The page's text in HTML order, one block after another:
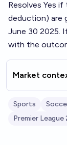
Resolves Yes
deduction) are
June 30 2025.
with the
Market
Sports
Premier